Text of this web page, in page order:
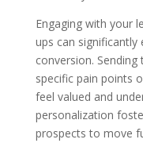
Engaging with your
ups can significantly
conversion.
specific pain points
feel valued and
personalization
prospects to move